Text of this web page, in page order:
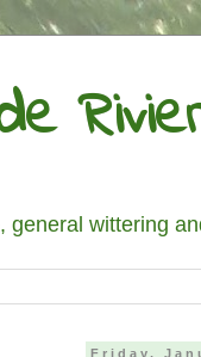
general wittering
Friday,